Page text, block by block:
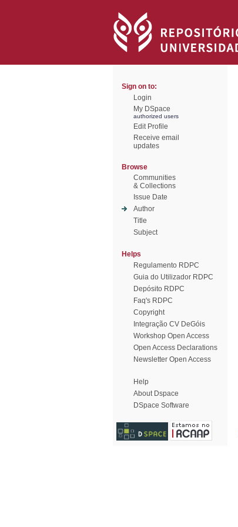
Sign on to:
Login
My DSpace
authorized users
Edit Profile
Receive email
updates
Browse
Communities
& Collections
Issue Date
Author
Title
Subject
Helps
Regulamento RDPC
Guia do Utilizador RDPC
Depósito RDPC
Faq's RDPC
Copyright
Integração CV DeGóis
Workshop Open Access
Open Access Declarations
Newsletter Open Access
Help
About Dspace
DSpace Software